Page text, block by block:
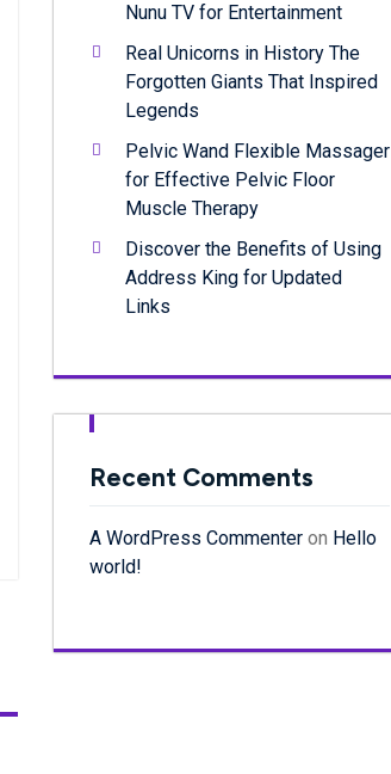
Nunu TV for Entertainment
Real Unicorns in History The
Forgotten Giants That Inspired
Legends
Pelvic Wand Flexible Massager
for Effective Pelvic Floor
Muscle Therapy
Discover the Benefits of Using
Address King for Updated
Links
Recent Comments
A WordPress Commenter on Hello
world!